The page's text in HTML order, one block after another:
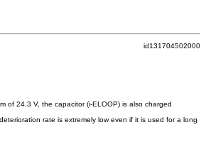
id131704502000
of 24.3 V, the capacitor (i-ELOOP) is also charged
rate is extremely low even if it is used for a long